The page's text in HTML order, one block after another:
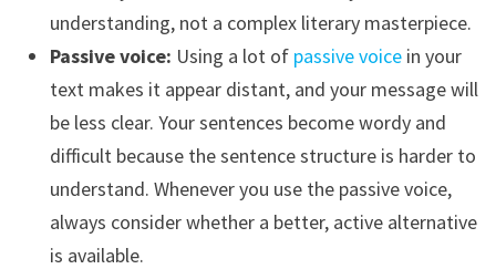
understanding, not a complex literary masterpiece.
Passive voice: Using a lot of passive voicein your
text makes it appear distant, and your message will
be less clear. Your sentences become wordy and
difficult because the sentence structure is harder to
understand. Whenever you use the passive voice,
always consider whether a better, active alternative
is available.